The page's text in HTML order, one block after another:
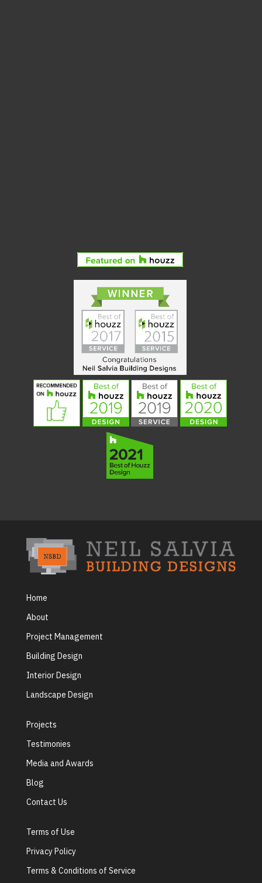
Home
About
Project Management
Building Design
Interior Design
Landscape Design
Projects
Testimonies
Media and Awards
Blog
Contact Us
Terms of Use
Privacy Policy
Terms & Conditions of Service